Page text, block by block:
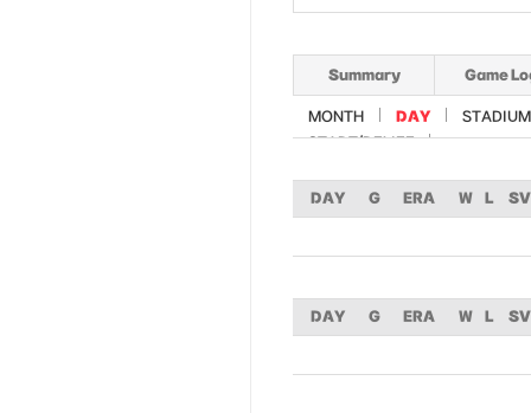
Summary Game
MONTH DAY
STADIUM
START/RELIEF
DAY G ERA W L SV
DAY G ERA W L SV